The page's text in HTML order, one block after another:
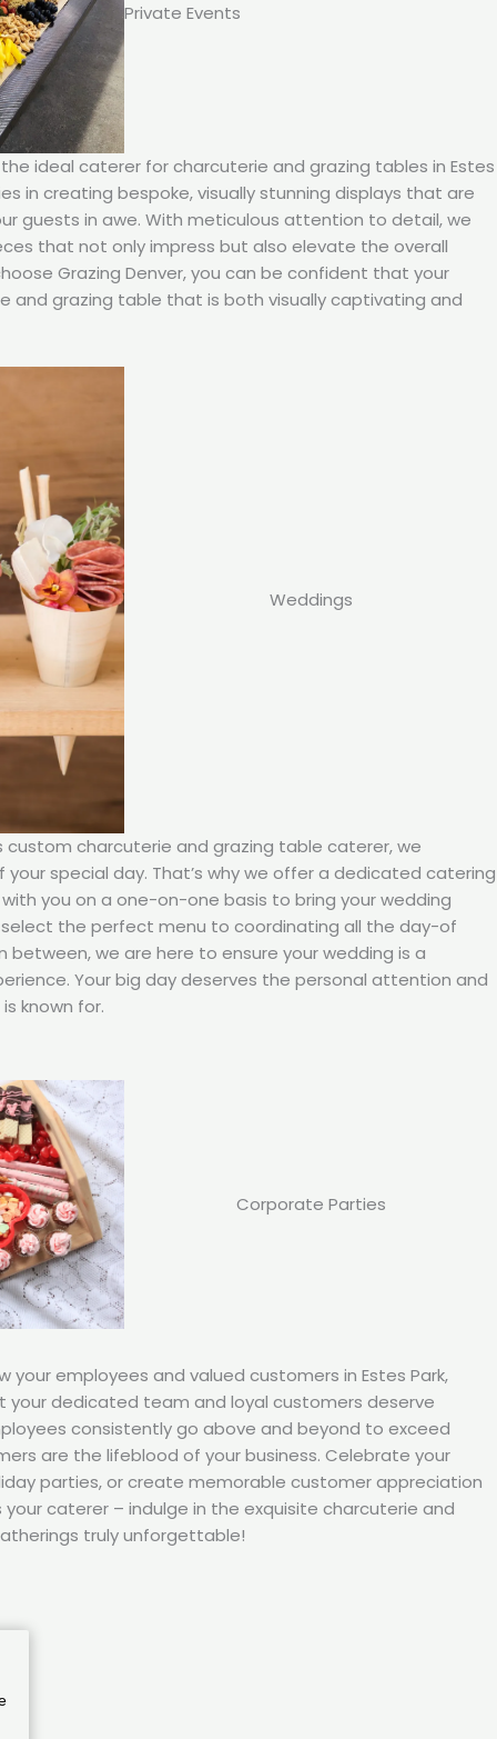
Private Events
ideal caterer for charcuterie and grazing tables in Estes
in creating bespoke, visually stunning displays that are
guests in awe. With meticulous attention to detail, we
that not only impress but also elevate the overall
Grazing Denver, you can be confident that your
and grazing table that is both visually captivating and
Weddings
custom charcuterie and grazing table caterer, we
special day. That’s why we offer a dedicated catering
you on a one-on-one basis to bring your wedding
select the perfect menu to coordinating all the day-of
between, we are here to ensure your wedding is a
Your big day deserves the personal attention and
known for.
Corporate Parties
your employees and valued customers in Estes Park,
your dedicated team and loyal customers deserve
consistently go above and beyond to exceed
are the lifeblood of your business. Celebrate your
parties, or create memorable customer appreciation
your caterer – indulge in the exquisite charcuterie and
truly unforgettable!